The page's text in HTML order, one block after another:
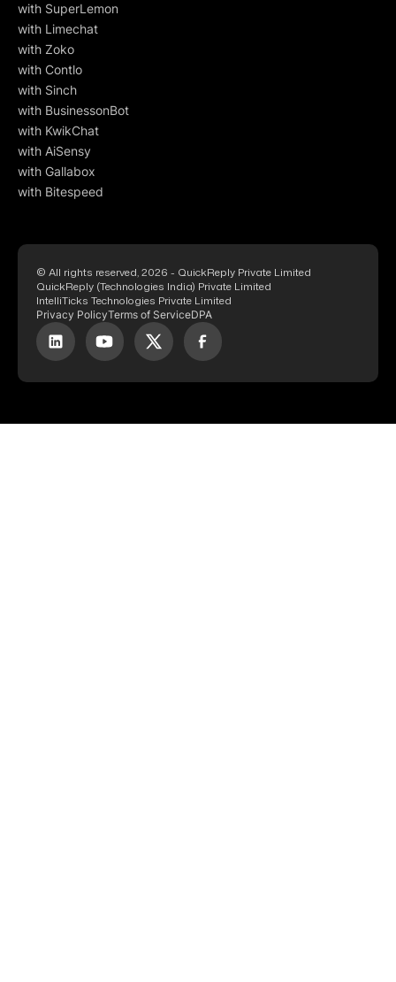
with SuperLemon
with Limechat
with Zoko
with Contlo
with Sinch
with BusinessonBot
with KwikChat
with AiSensy
with Gallabox
with Bitespeed
© All rights reserved, 2026 - QuickReply Private Limited
QuickReply (Technologies India) Private Limited
IntelliTicks Technologies Private Limited
Privacy PolicyTerms of ServiceDPA